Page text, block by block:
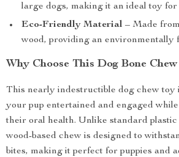
large dogs, making it an ideal toy for
Eco-Friendly Material – Made
wood, providing an environmentally
Why Choose This Dog Bone Chew
This nearly indestructible dog chew toy
your pup entertained and engaged
their oral health. Unlike standard
wood-based chew is designed to
bites, making it perfect for puppies and